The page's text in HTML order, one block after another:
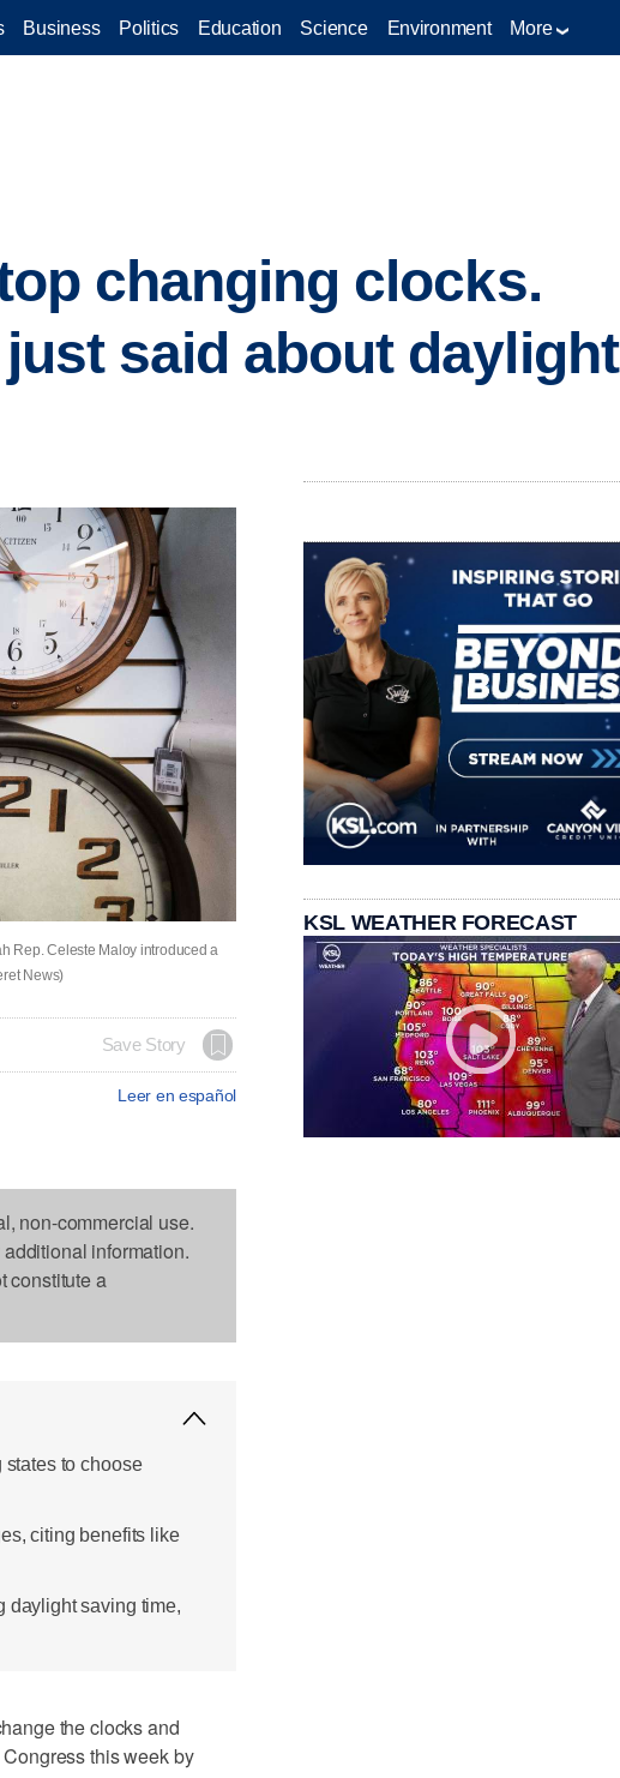
Business Politics Education Science Environment More
changing clocks.
said about daylight
Rep. Celeste Maloy introduced a
News)
Save Story
Leer en español
non-commercial use.
information.
constitute a
to choose
citing benefits like
daylight saving time,
the clocks and
this week by
KSL WEATHER FORECAST